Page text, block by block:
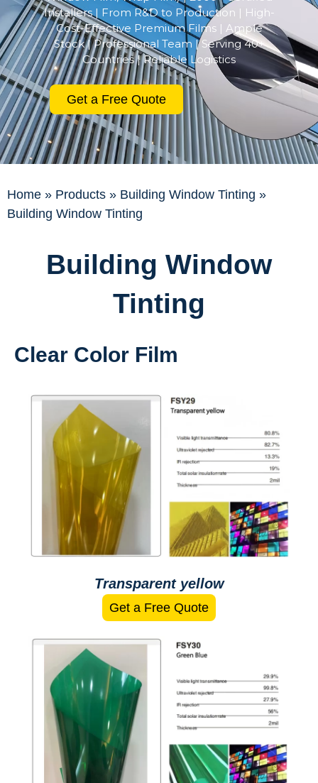
Installers | From R&D to Production | High-
Cost-Effective Premium Films | Ample
Stock | Professional Team | Serving 40+
Countries | Reliable Logistics
Get a Free Quote
Home » Products » Building Window Tinting »
Building Window Tinting
Building Window
Tinting
Clear Color Film
Transparent yellow
Get a Free Quote